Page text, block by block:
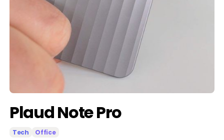
Plaud Note Pro
Tech Office